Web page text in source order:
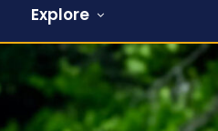
Explore